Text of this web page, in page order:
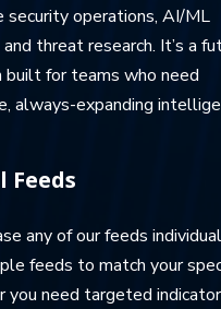
security operations, AI/ML
threat research. It’s a
built for teams who need
always-expanding
Feeds
any of our feeds
feeds to match your
you need targeted